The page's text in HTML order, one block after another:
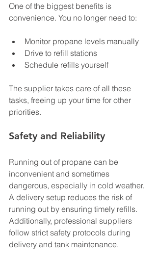
One of the biggest benefits is
convenience. You no longer need to:
Monitor propane levels manually
Drive to refill stations
Schedule refills yourself
The supplier takes care of all these
tasks, freeing up your time for other
priorities.
Safety and Reliability
Running out of propane can be
inconvenient and sometimes
dangerous, especially in cold weather.
A delivery setup reduces the risk of
running out by ensuring timely refills.
Additionally, professional suppliers
follow strict safety protocols during
delivery and tank maintenance.